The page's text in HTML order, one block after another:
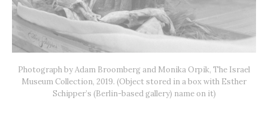
Photograph by Adam Broomberg and Monika Orpik, The Israel
Museum Collection, 2019. (Object stored in a box with Esther
Schipper’s (Berlin-based gallery) name on it)